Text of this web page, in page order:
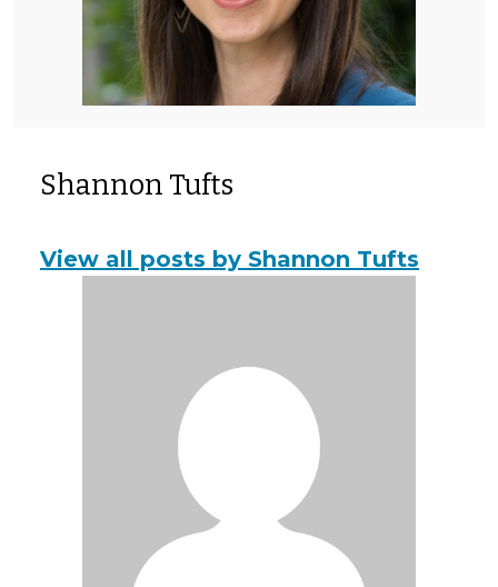
Shannon Tufts
View all posts by Shannon Tufts